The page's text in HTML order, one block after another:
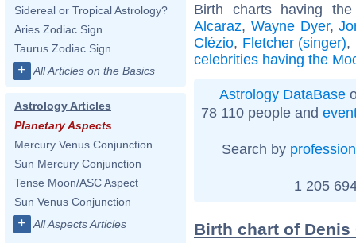
Sidereal or Tropical Astrology?
Aries Zodiac Sign
Taurus Zodiac Sign
+ All Articles on the Basics
Astrology Articles
Planetary Aspects
Mercury Venus Conjunction
Sun Mercury Conjunction
Tense Moon/ASC Aspect
Sun Venus Conjunction
+ All Aspects Articles
Birth charts having
Alcaraz, Wayne Dyer,
Clézio, Fletcher (singer),
celebrities having the
Astrology DataBase
78 110 people and
Search by profession
1 205
Birth chart of Denis